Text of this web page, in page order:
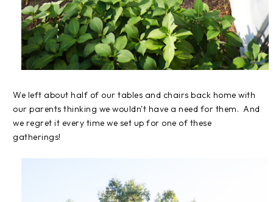
We left about half of our tables and chairs back home with
our parents thinking we wouldn't have a need for them. And
we regret it every time we set up for one of these
gatherings!